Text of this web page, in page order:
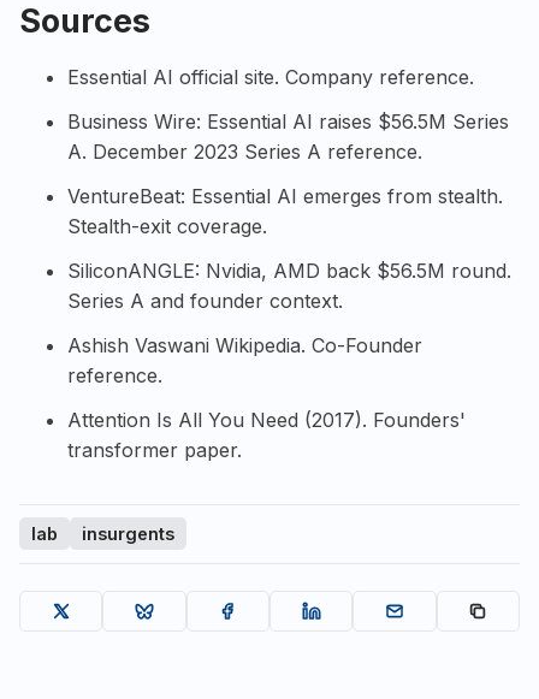
Sources
Essential AI official site. Company reference.
Business Wire: Essential AI raises $56.5M Series
A. December 2023 Series A reference.
VentureBeat: Essential AI emerges from stealth.
Stealth-exit coverage.
SiliconANGLE: Nvidia, AMD back $56.5M round.
Series A and founder context.
Ashish Vaswani Wikipedia. Co-Founder
reference.
Attention Is All You Need (2017). Founders'
transformer paper.
lab insurgents